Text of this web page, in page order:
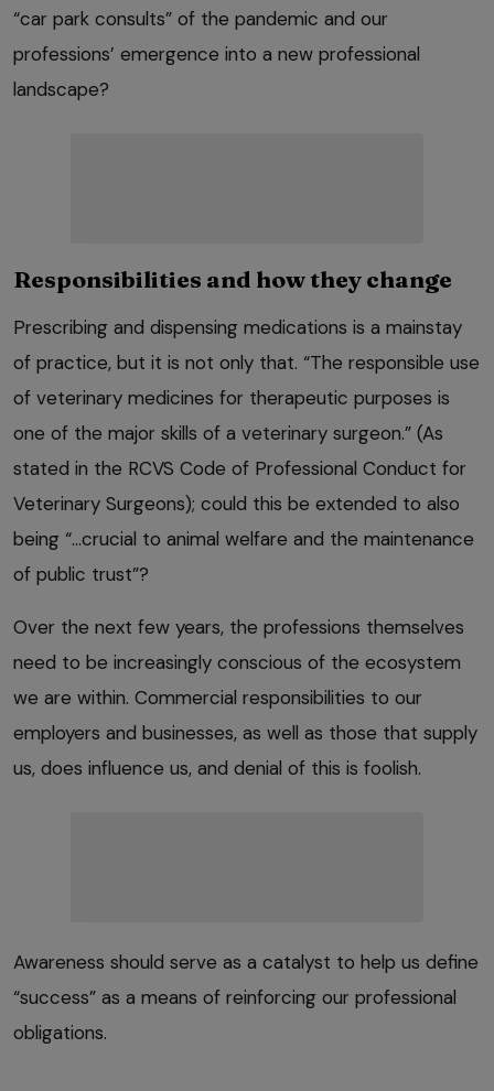
“car park consults” of the pandemic and our
professions’ emergence into a new professional
landscape?
Responsibilities and how they change
Prescribing and dispensing medications is a mainstay
of practice, but it is not only that. “The responsible use
of veterinary medicines for therapeutic purposes is
one of the major skills of a veterinary surgeon.” (As
stated in the RCVS Code of Professional Conduct for
Veterinary Surgeons); could this be extended to also
being “…crucial to animal welfare and the maintenance
of public trust”?
Over the next few years, the professions themselves
need to be increasingly conscious of the ecosystem
we are within. Commercial responsibilities to our
employers and businesses, as well as those that supply
us, does influence us, and denial of this is foolish.
Awareness should serve as a catalyst to help us define
“success” as a means of reinforcing our professional
obligations.